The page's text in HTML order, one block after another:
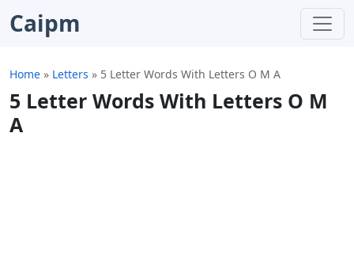
Caipm
Home » Letters » 5 Letter Words With Letters O M A
5 Letter Words With Letters O M
A